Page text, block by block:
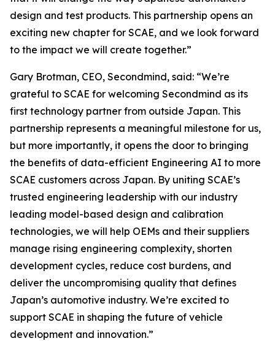
design and test products. This partnership opens an
exciting new chapter for SCAE, and we look forward
to the impact we will create together.”
Gary Brotman, CEO, Secondmind, said: “We’re
grateful to SCAE for welcoming Secondmind as its
first technology partner from outside Japan. This
partnership represents a meaningful milestone for us,
but more importantly, it opens the door to bringing
the benefits of data-efficient Engineering AI to more
SCAE customers across Japan. By uniting SCAE’s
trusted engineering leadership with our industry
leading model-based design and calibration
technologies, we will help OEMs and their suppliers
manage rising engineering complexity, shorten
development cycles, reduce cost burdens, and
deliver the uncompromising quality that defines
Japan’s automotive industry. We’re excited to
support SCAE in shaping the future of vehicle
development and innovation.”